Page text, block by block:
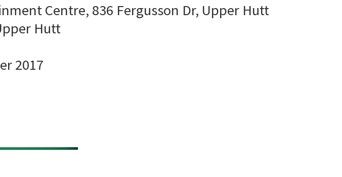
Centre, 836 Fergusson Dr, Upper Hutt
Hutt
2017